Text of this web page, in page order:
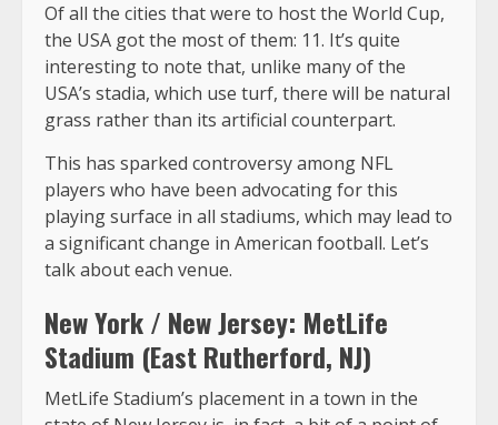
Of all the cities that were to host the World Cup,
the USA got the most of them: 11. It’s quite
interesting to note that, unlike many of the
USA’s stadia, which use turf, there will be natural
grass rather than its artificial counterpart.
This has sparked controversy among NFL
players who have been advocating for this
playing surface in all stadiums, which may lead to
a significant change in American football. Let’s
talk about each venue.
New York / New Jersey: MetLife
Stadium (East Rutherford, NJ)
MetLife Stadium’s placement in a town in the